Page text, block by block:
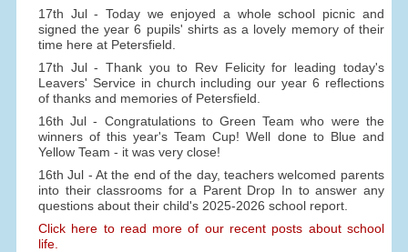
17th Jul - Today we enjoyed a whole school picnic and
signed the year 6 pupils' shirts as a lovely memory of their
time here at Petersfield.
17th Jul - Thank you to Rev Felicity for leading today's
Leavers' Service in church including our year 6 reflections
of thanks and memories of Petersfield.
16th Jul - Congratulations to Green Team who were the
winners of this year's Team Cup! Well done to Blue and
Yellow Team - it was very close!
16th Jul - At the end of the day, teachers welcomed parents
into their classrooms for a Parent Drop In to answer any
questions about their child's 2025-2026 school report.
Click here to read more of our recent posts about school
life.